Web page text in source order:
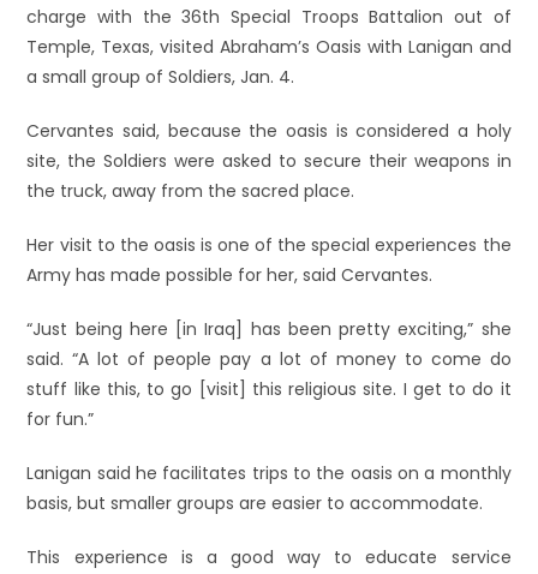
charge with the 36th Special Troops Battalion out of
Temple, Texas, visited Abraham’s Oasis with Lanigan and
a small group of Soldiers, Jan. 4.
Cervantes said, because the oasis is considered a holy
site, the Soldiers were asked to secure their weapons in
the truck, away from the sacred place.
Her visit to the oasis is one of the special experiences the
Army has made possible for her, said Cervantes.
“Just being here [in Iraq] has been pretty exciting,” she
said. “A lot of people pay a lot of money to come do
stuff like this, to go [visit] this religious site. I get to do it
for fun.”
Lanigan said he facilitates trips to the oasis on a monthly
basis, but smaller groups are easier to accommodate.
This experience is a good way to educate service